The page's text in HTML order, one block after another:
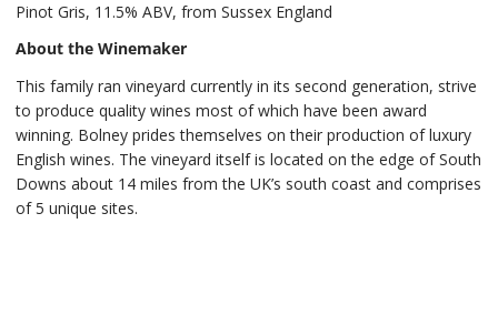
Pinot Gris, 11.5% ABV, from Sussex England
About the Winemaker
This family ran vineyard currently in its second generation, strive
to produce quality wines most of which have been award
winning. Bolney prides themselves on their production of luxury
English wines. The vineyard itself is located on the edge of South
Downs about 14 miles from the UK’s south coast and comprises
of 5 unique sites.